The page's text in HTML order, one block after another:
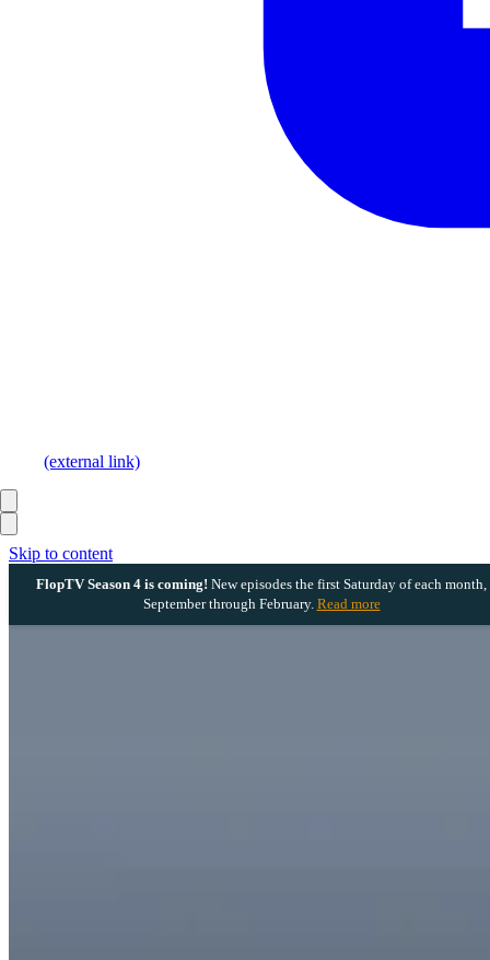
Skip to content
FlopTV Season 4 is coming! New episodes the first Saturday of each month,
September through February. Read more
(external link)